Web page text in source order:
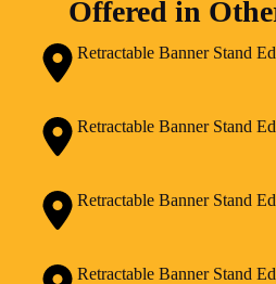
Offered in
Retractable Banner Stand
Retractable Banner Stand
Retractable Banner Stand
Retractable Banner Stand